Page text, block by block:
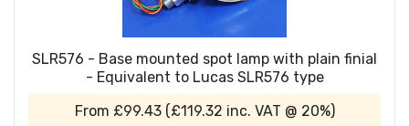
SLR576 - Base mounted spot lamp with plain finial
- Equivalent to Lucas SLR576 type
From £99.43 (£119.32 inc. VAT @ 20%)